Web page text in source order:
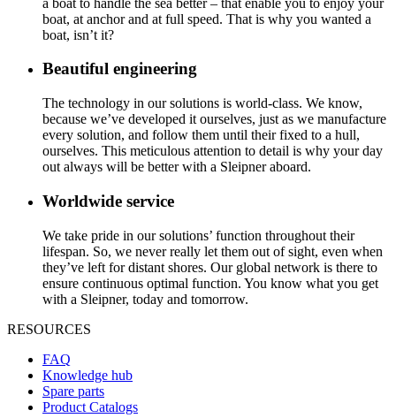
boat, at anchor and at full speed. That is why you wanted a
boat, isn’t it?
Beautiful engineering
The technology in our solutions is world-class. We know,
because we’ve developed it ourselves, just as we manufacture
every solution, and follow them until their fixed to a hull,
ourselves. This meticulous attention to detail is why your day
out always will be better with a Sleipner aboard.
Worldwide service
We take pride in our solutions’ function throughout their
lifespan. So, we never really let them out of sight, even when
they’ve left for distant shores. Our global network is there to
ensure continuous optimal function. You know what you get
with a Sleipner, today and tomorrow.
RESOURCES
FAQ
Knowledge hub
Spare parts
Product Catalogs